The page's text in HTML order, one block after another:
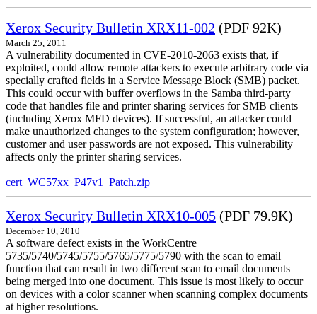
Xerox Security Bulletin XRX11-002 (PDF 92K)
March 25, 2011
A vulnerability documented in CVE-2010-2063 exists that, if
exploited, could allow remote attackers to execute arbitrary code via
specially crafted fields in a Service Message Block (SMB) packet.
This could occur with buffer overflows in the Samba third-party
code that handles file and printer sharing services for SMB clients
(including Xerox MFD devices). If successful, an attacker could
make unauthorized changes to the system configuration; however,
customer and user passwords are not exposed. This vulnerability
affects only the printer sharing services.
cert_WC57xx_P47v1_Patch.zip
Xerox Security Bulletin XRX10-005 (PDF 79.9K)
December 10, 2010
A software defect exists in the WorkCentre
5735/5740/5745/5755/5765/5775/5790 with the scan to email
function that can result in two different scan to email documents
being merged into one document. This issue is most likely to occur
on devices with a color scanner when scanning complex documents
at higher resolutions.